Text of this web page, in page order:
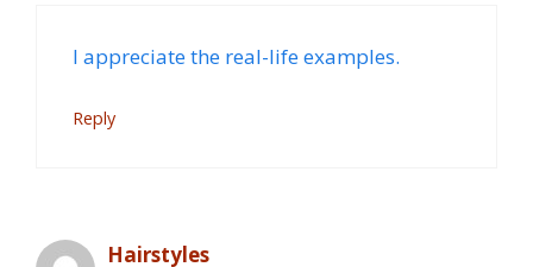
I appreciate the real-life examples.
Reply
Hairstyles